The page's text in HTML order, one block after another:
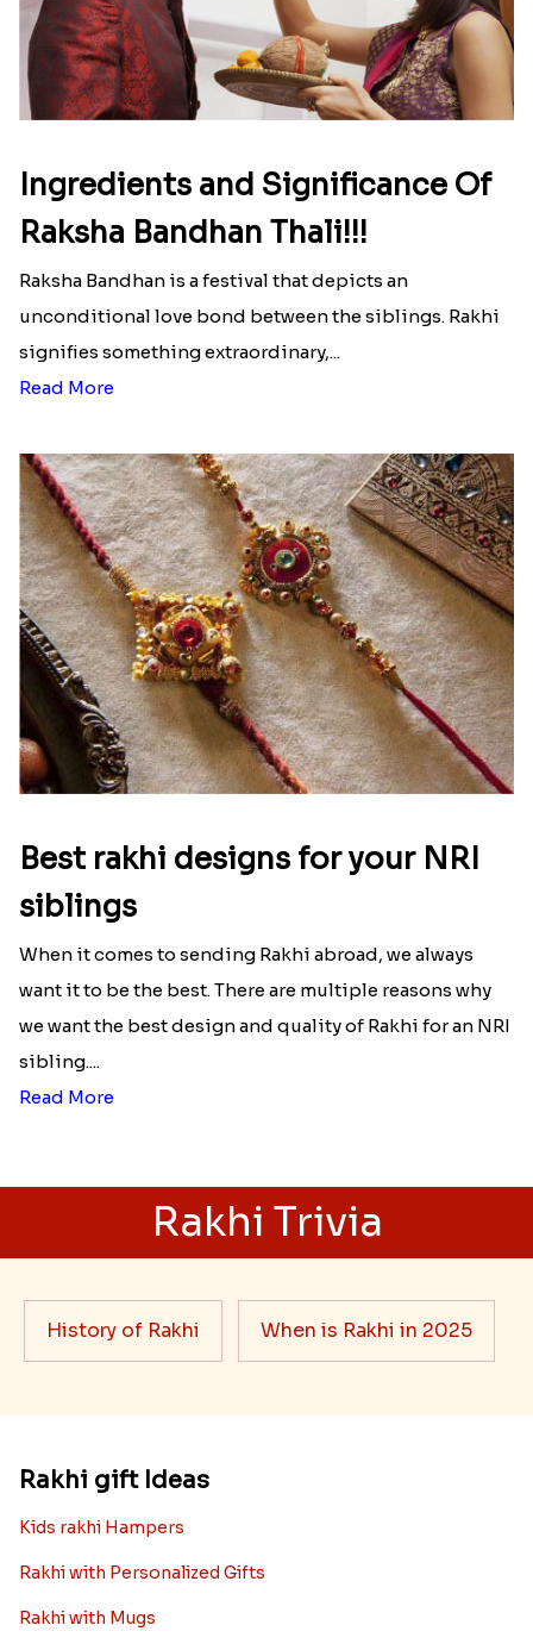
Ingredients and Significance Of
Raksha Bandhan Thali!!!
Raksha Bandhan is a festival that depicts an
unconditional love bond between the siblings. Rakhi
signifies something extraordinary,...
Read More
Best rakhi designs for your NRI
siblings
When it comes to sending Rakhi abroad, we always
want it to be the best. There are multiple reasons why
we want the best design and quality of Rakhi for an NRI
sibling....
Read More
Rakhi Trivia
History of Rakhi When is Rakhi in 2025
Rakhi gift Ideas
Kids rakhi Hampers
Rakhi with Personalized Gifts
Rakhi with Mugs